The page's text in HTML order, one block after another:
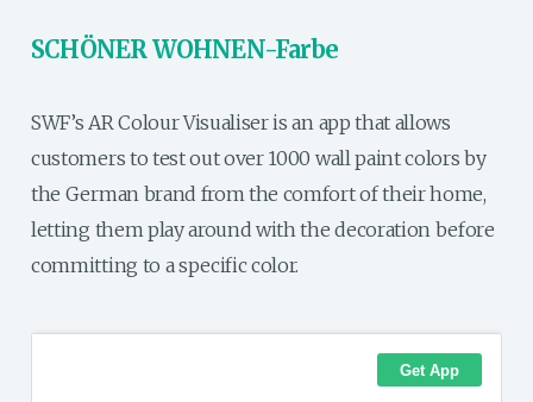
SCHÖNER WOHNEN-Farbe
SWF’s AR Colour Visualiser is an app that allows
customers to test out over 1000 wall paint colors by
the German brand from the comfort of their home,
letting them play around with the decoration before
committing to a specific color.